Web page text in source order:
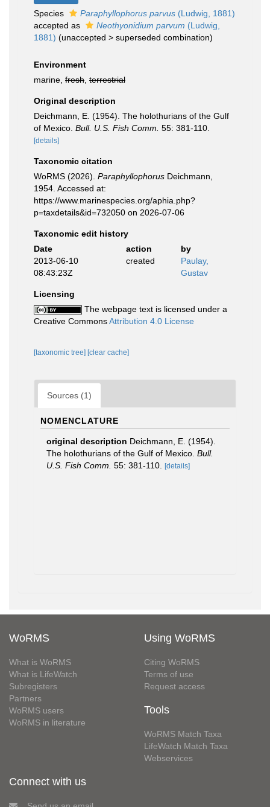
Species Paraphyllophorus parvus (Ludwig, 1881)
accepted as
Neothyonidium parvum (Ludwig,
1881) (unaccepted > superseded combination)
Environment
marine, fresh terrestrial
Original description
Deichmann, E. (1954). The holothurians of the Gulf
of Mexico. Bull. U.S. Fish Comm. 55: 381-110.
[details]
Taxonomic citation
WoRMS (2026). Paraphyllophorus Deichmann,
1954. Accessed at:
https://www.marinespecies.org/aphia.php?
p=taxdetails&id=732050 on 2026-07-06
Taxonomic edit history
Date
action
by
2013-06-10
08:43:23Z
created
Paulay,
Gustav
Licensing
The webpage text is licensed under a
Creative CommonsAttribution 4.0 License
[taxonomic tree] [clear cache]
Sources (1)
NOMENCLATURE
original description Deichmann, E. (1954).
The holothurians of the Gulf of Mexico. Bull.
U.S. Fish Comm. 55: 381-110. [details]
WoRMS
What is WoRMS
What is LifeWatch
Subregisters
Partners
WoRMS users
WoRMS in literature
Using WoRMS
Citing WoRMS
Terms of use
Request access
Tools
WoRMS Match Taxa
LifeWatch Match Taxa
Webservices
Connect with us